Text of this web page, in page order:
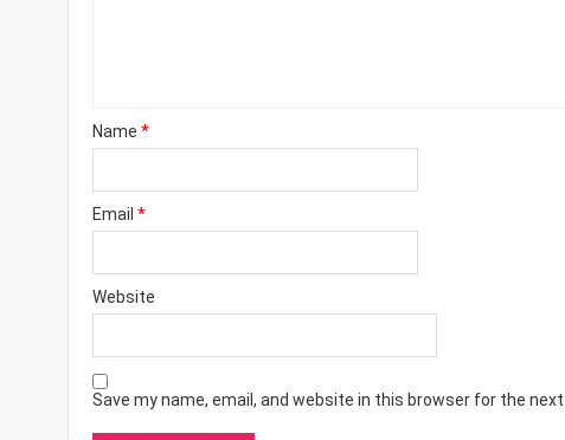
Name *
Email *
Website
Save my name, email, and website in this browser for the